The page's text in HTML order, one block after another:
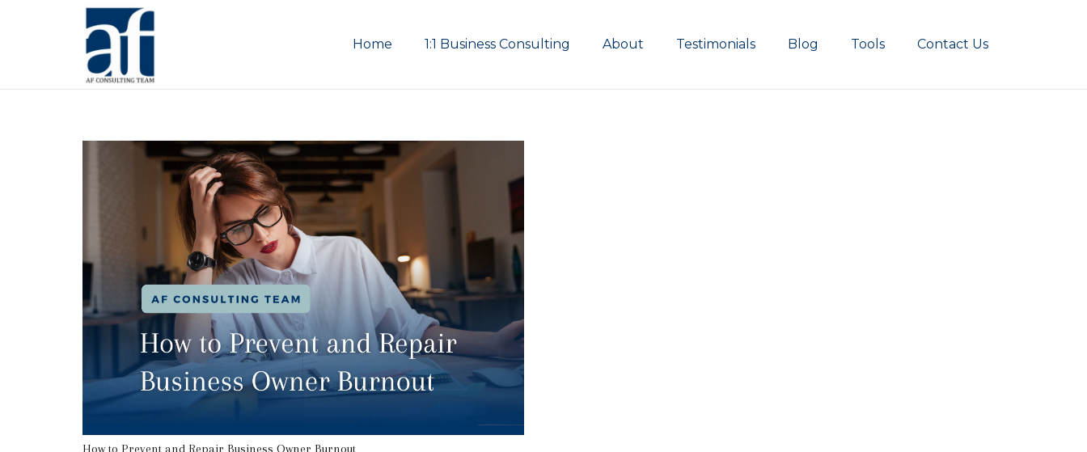
Home 1:1 Business Consulting About Testimonials Blog Tools Contact Us
How to Prevent and Repair Business Owner Burnout